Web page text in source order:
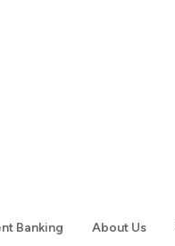
Banking About Us